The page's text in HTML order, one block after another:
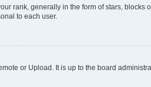
rank, generally in the form of stars, blocks
to each user.
or Upload. It is up to the board